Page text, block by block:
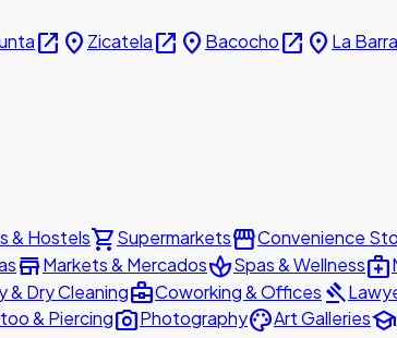
open_in_new place Zicatelaopen_in_new place Bacochoopen_in_new place La Barra
& Hostelsshopping_cartSupermarketsstorefrontConvenience
storeMarkets & MercadosspaSpas & Wellnessmedical_services
& Dry Cleaningbusiness_centerCoworking & Offices gavel
& Piercingphoto_cameraPhotographypaletteArt Galleriesschool